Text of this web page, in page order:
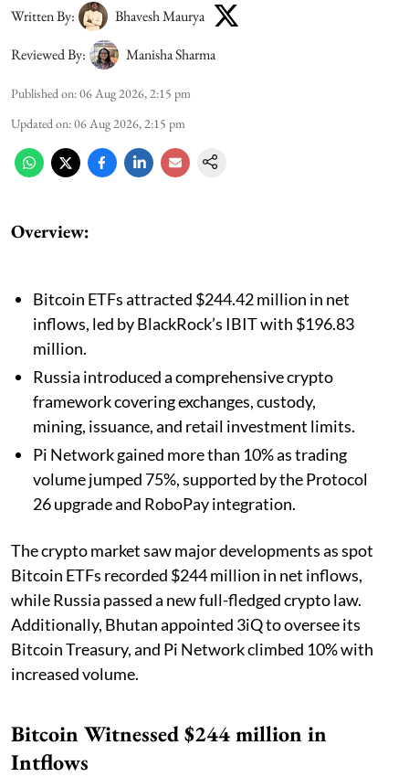
Written By:
Bhavesh Maurya
Reviewed By:
Manisha Sharma
Published on:06 Aug 2026, 2:15 pm
Updated on:06 Aug 2026, 2:15 pm
Overview:
Bitcoin ETFs attracted $244.42 million in net
inflows, led by BlackRock’s IBIT with $196.83
million.
Russia introduced a comprehensive crypto
framework covering exchanges, custody,
mining, issuance, and retail investment limits.
Pi Network gained more than 10% as trading
volume jumped 75%, supported by the Protocol
26 upgrade and RoboPay integration.
The crypto market saw major developments as spot
Bitcoin ETFs recorded $244 million in net inflows,
while Russia passed a new full-fledged crypto law.
Additionally, Bhutan appointed 3iQ to oversee its
Bitcoin Treasury, and Pi Network climbed 10% with
increased volume.
Bitcoin Witnessed $244 million in
Intflows